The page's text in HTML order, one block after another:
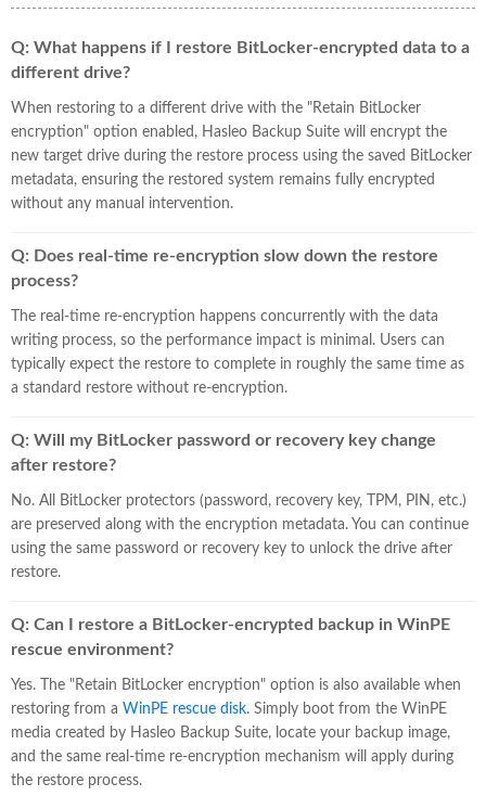
Q: What happens if I restore BitLocker-encrypted data to a
different drive?
When restoring to a different drive with the "Retain BitLocker
encryption" option enabled, Hasleo Backup Suite will encrypt the
new target drive during the restore process using the saved BitLocker
metadata, ensuring the restored system remains fully encrypted
without any manual intervention.
Q: Does real-time re-encryption slow down the restore
process?
The real-time re-encryption happens concurrently with the data
writing process, so the performance impact is minimal. Users can
typically expect the restore to complete in roughly the same time as
a standard restore without re-encryption.
Q: Will my BitLocker password or recovery key change
after restore?
No. All BitLocker protectors (password, recovery key, TPM, PIN, etc.)
are preserved along with the encryption metadata. You can continue
using the same password or recovery key to unlock the drive after
restore.
Q: Can I restore a BitLocker-encrypted backup in WinPE
rescue environment?
Yes. The "Retain BitLocker encryption" option is also available when
restoring from a WinPE rescue disk. Simply boot from the WinPE
media created by Hasleo Backup Suite, locate your backup image,
and the same real-time re-encryption mechanism will apply during
the restore process.